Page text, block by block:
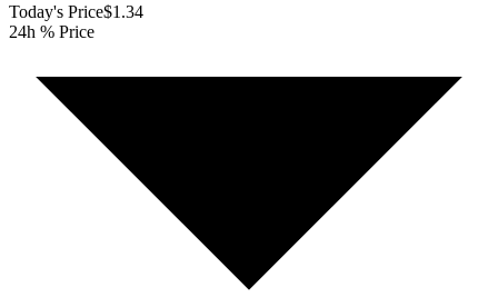
Today's Price$1.34
24h % Price